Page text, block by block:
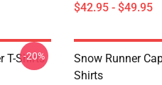
$42.95 - $49.95
T-Shirts
-20%
Snow Runner
Shirts